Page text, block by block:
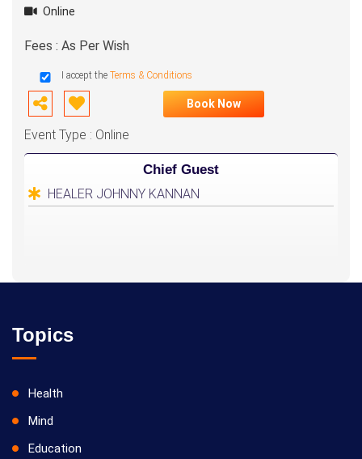
Online
Fees : As Per Wish
I accept the Terms & Conditions
Book Now
Event Type : Online
Chief Guest
HEALER JOHNNY KANNAN
Topics
Health
Mind
Education